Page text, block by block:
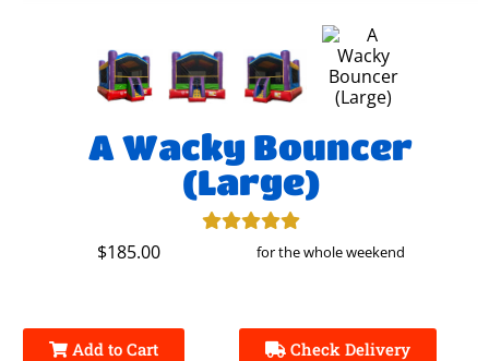
A Wacky Bouncer
(Large)
$185.00 for the whole weekend
Add to Cart Check Delivery